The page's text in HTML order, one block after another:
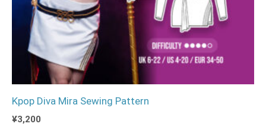
Kpop Diva Mira Sewing Pattern
¥3,200